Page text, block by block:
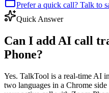
Prefer a quick call? Talk to
Quick Answer
Can I add AI call
Phone?
Yes. TalkTool is a real-time AI
two languages in a Chrome